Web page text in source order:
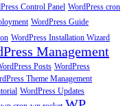
Control Panel WordPress cron
WordPress Guide
WordPress Installation Wizard
Management
Posts WordPress
Theme Management
WordPress Updates